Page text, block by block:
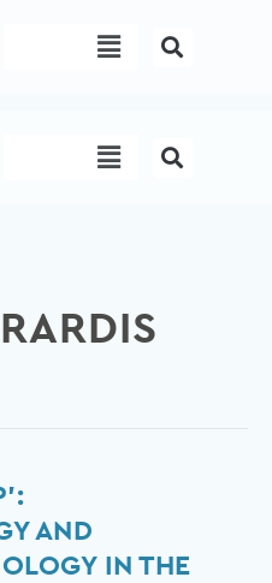
Menu
Menu
AND
IN THE